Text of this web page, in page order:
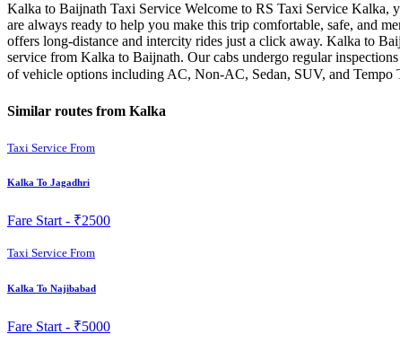
Kalka to Baijnath Taxi Service Welcome to RS Taxi Service Kalka,
are always ready to help you make this trip comfortable, safe, and
offers long-distance and intercity rides just a click away. Kalka to
service from Kalka to Baijnath. Our cabs undergo regular
of vehicle options including AC, Non-AC, Sedan, SUV, and Tempo
Similar routes from Kalka
Taxi Service From
Kalka To Jagadhri
Fare Start - ₹2500
Taxi Service From
Kalka To Najibabad
Fare Start - ₹5000